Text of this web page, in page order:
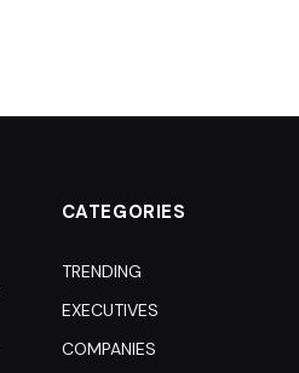
CATEGORIES
TRENDING
EXECUTIVES
COMPANIES